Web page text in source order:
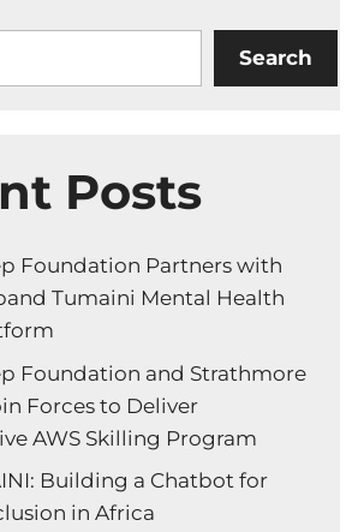
Search
Posts
Foundation Partners with
Tumaini Mental Health
Foundation and Strathmore
Forces to Deliver
AWS Skilling Program
Building a Chatbot for
in Africa